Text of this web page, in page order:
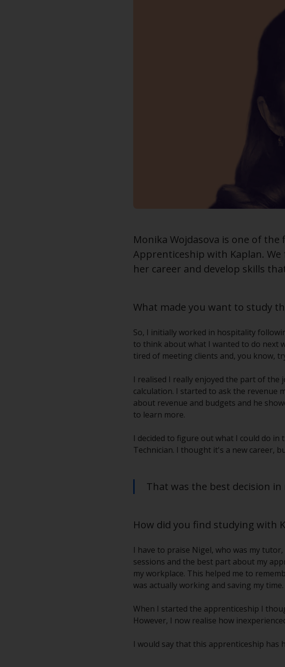
Monika Wojdasova is one of
Apprenticeship with Kaplan.
her career and develop skills
What made you want to study
So, I initially worked in hospitality
to think about what I wanted to do next
tired of meeting clients and, you know,
I realised I really enjoyed the part of the
calculation. I started to ask the revenue
about revenue and budgets and he
to learn more.
I decided to figure out what I could do
Technician. I thought it's a new career,
That was the best decision in
How did you find studying with
I have to praise Nigel, who was my
sessions and the best part about my
my workplace. This helped me to
was actually working and saving my
When I started the apprenticeship I
However, I now realise how
I would say that this apprenticeship has